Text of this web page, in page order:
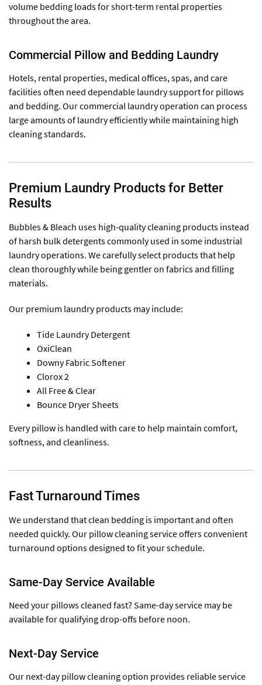
volume bedding loads for short-term rental properties
throughout the area.
Commercial Pillow and Bedding Laundry
Hotels, rental properties, medical offices, spas, and care
facilities often need dependable laundry support for pillows
and bedding. Our commercial laundry operation can process
large amounts of laundry efficiently while maintaining high
cleaning standards.
Premium Laundry Products for Better
Results
Bubbles & Bleach uses high-quality cleaning products instead
of harsh bulk detergents commonly used in some industrial
laundry operations. We carefully select products that help
clean thoroughly while being gentler on fabrics and filling
materials.
Our premium laundry products may include:
Tide Laundry Detergent
OxiClean
Downy Fabric Softener
Clorox 2
All Free & Clear
Bounce Dryer Sheets
Every pillow is handled with care to help maintain comfort,
softness, and cleanliness.
Fast Turnaround Times
We understand that clean bedding is important and often
needed quickly. Our pillow cleaning service offers convenient
turnaround options designed to fit your schedule.
Same-Day Service Available
Need your pillows cleaned fast? Same-day service may be
available for qualifying drop-offs before noon.
Next-Day Service
Our next-day pillow cleaning option provides reliable service